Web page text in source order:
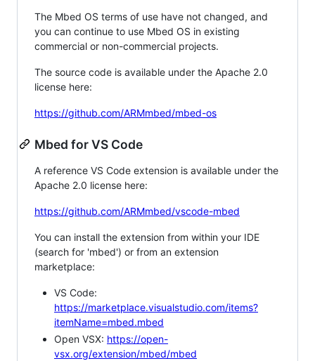
The Mbed OS terms of use have not changed, and
you can continue to use Mbed OS in existing
commercial or non-commercial projects.
The source code is available under the Apache 2.0
license here:
https://github.com/ARMmbed/mbed-os
Mbed for VS Code
A reference VS Code extension is available under the
Apache 2.0 license here:
https://github.com/ARMmbed/vscode-mbed
You can install the extension from within your IDE
(search for 'mbed') or from an extension
marketplace:
VS Code:
https://marketplace.visualstudio.com/items?
itemName=mbed.mbed
Open VSX: https://open-
vsx.org/extension/mbed/mbed